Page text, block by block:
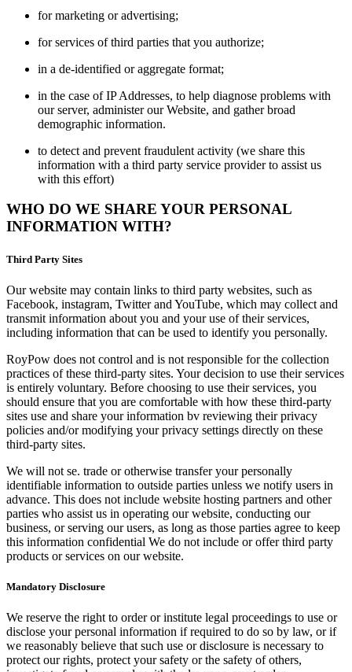
for marketing or advertising;
for services of third parties that you authorize;
in a de-identified or aggregate format;
in the case of IP Addresses, to help diagnose problems with
our server, administer our Website, and gather broad
demographic information.
to detect and prevent fraudulent activity (we share this
information with a third party service provider to assist us
with this effort)
WHO DO WE SHARE YOUR PERSONAL
INFORMATION WITH?
Third Party Sites
Our website may contain links to third party websites, such as
Facebook, instagram, Twitter and YouTube, which may collect and
transmit information about you and your use of their services,
including information that can be used to identify you personally.
RoyPow does not control and is not responsible for the collection
practices of these third-party sites. Your decision to use their services
is entirely voluntary. Before choosing to use their services, you
should ensure that you are comfortable with how these third-party
sites use and share your information bv reviewing their privacy
policies and/or modifying your privacy settings directly on these
third-party sites.
We will not se. trade or otherwise transfer your personally
identifiable information to outside parties unless we notify users in
advance. This does not include website hosting partners and other
parties who assist us in operating our website, conducting our
business, or serving our users, as long as those parties agree to keep
this information confidential We do not include or offer third party
products or services on our website.
Mandatory Disclosure
We reserve the right to order or institute legal proceedings to use or
disclose your personal information if required to do so by law, or if
we reasonably believe that such use or disclosure is necessary to
protect our rights, protect your safety or the safety of others,